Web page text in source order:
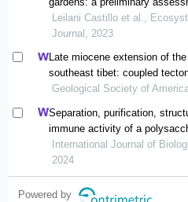
Leilani Castillo et al.,
Journal, 2023
Late miocene extension of
southeast tibet: coupled
landscape evolution
Geological Society of
Separation, purification,
immune activity of a
cucullata obtained by freeze-
International Journal of
2024
Powered by